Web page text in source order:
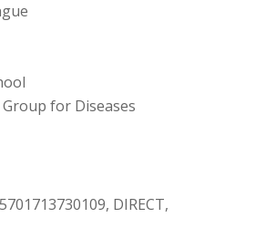
for Diseases
DIRECT,